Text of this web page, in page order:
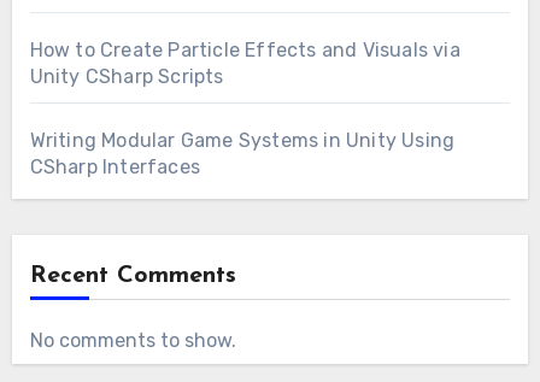
How to Create Particle Effects and Visuals via
Unity CSharp Scripts
Writing Modular Game Systems in Unity Using
CSharp Interfaces
Recent Comments
No comments to show.